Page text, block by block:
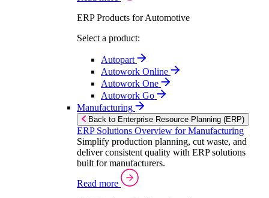
ERP Products for Automotive
Select a product:
Autopart
Autowork Online
Autowork One
Autowork Go
Manufacturing
Back to Enterprise Resource Planning (ERP)
ERP Solutions Overview for Manufacturing
Simplify production planning, cut waste, and
deliver consistent quality with ERP solutions
built for manufacturers.
Read more